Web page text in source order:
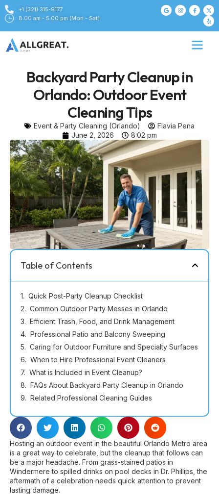
+1 (321) 315-9177
8:00 am - 5:00 pm (Mon - Sat)
Backyard Party Cleanup in
Orlando: Outdoor Event
Cleaning Tips
Event & Party Cleaning (Orlando)
Flavia Pena
June 2, 2026
8:02 pm
Table of Contents
Quick Post-Party Cleanup Checklist
Common Outdoor Party Messes in Orlando
Efficient Trash, Food, and Drink Management
Professional Patio and Balcony Sweeping
Caring for Outdoor Furniture and Specialty Surfaces
When to Hire Professional Event Cleaners
What is Included in Event Cleanup?
FAQs About Backyard Party Cleanup in Orlando
Related Professional Cleaning Guides
Hosting an outdoor event in the beautiful Orlando Metro area
is a great way to celebrate, but the cleanup that follows can
be a major headache. From grass-stained patios in
Windermere to spilled drinks on pool decks in Dr. Phillips, the
aftermath of a celebration needs quick attention to prevent
lasting damage.